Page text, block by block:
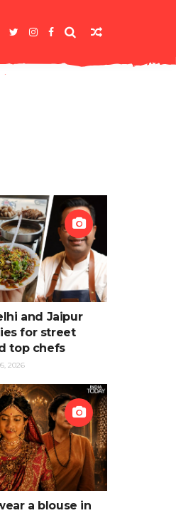
and Jaipur
for street
top chefs
2026
a blouse in